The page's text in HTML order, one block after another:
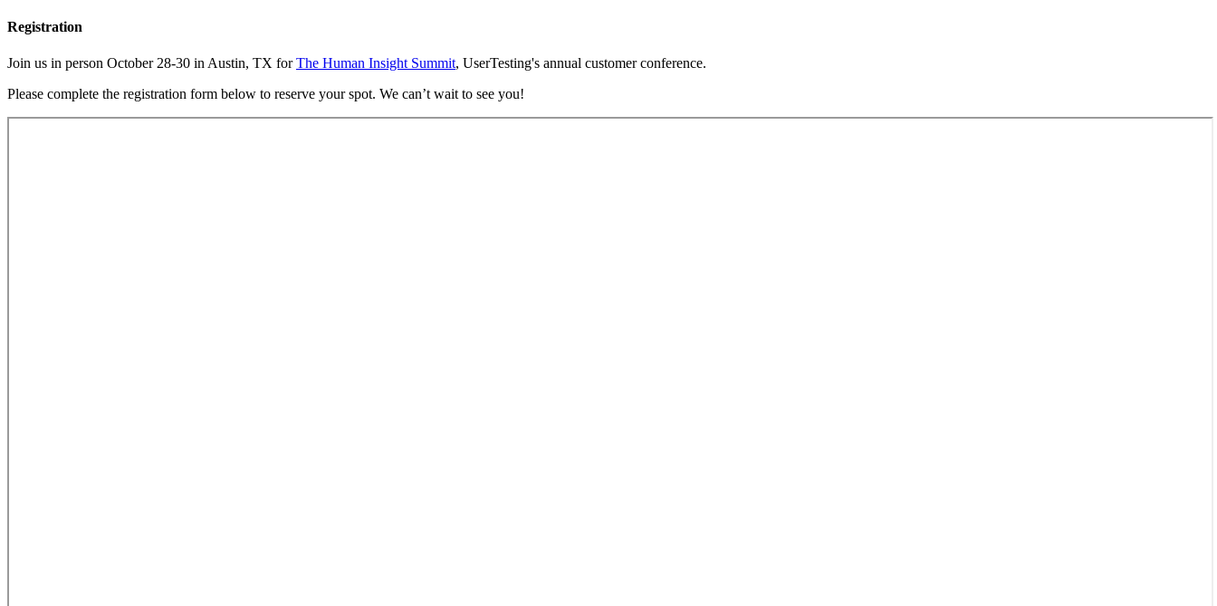
Registration
Join us in person October 28-30 in Austin, TX forThe Human Insight Summit, UserTesting's annual customer conference.
Please complete the registration form below to reserve your spot. We can’t wait to see you!